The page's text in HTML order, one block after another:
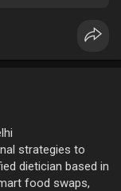
strategies to
dietician based in
food swaps,